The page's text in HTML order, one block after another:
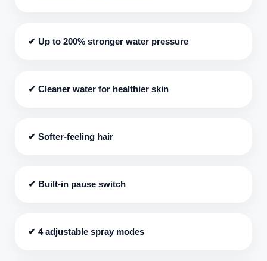
✔ Up to 200% stronger water pressure
✔ Cleaner water for healthier skin
✔ Softer-feeling hair
✔ Built-in pause switch
✔ 4 adjustable spray modes